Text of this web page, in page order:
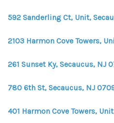
592 Sanderling Ct, Unit,
2103 Harmon Cove Towers,
261 Sunset Ky, Secaucus, NJ
780 6th St, Secaucus, NJ
401 Harmon Cove Towers,